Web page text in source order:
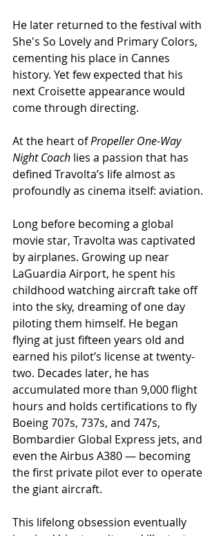
He later returned to the festival with
She's So Lovely and Primary Colors,
cementing his place in Cannes
history. Yet few expected that his
next Croisette appearance would
come through directing.
At the heart of Propeller One-Way
Night Coach lies a passion that has
defined Travolta’s life almost as
profoundly as cinema itself: aviation.
Long before becoming a global
movie star, Travolta was captivated
by airplanes. Growing up near
LaGuardia Airport, he spent his
childhood watching aircraft take off
into the sky, dreaming of one day
piloting them himself. He began
flying at just fifteen years old and
earned his pilot’s license at twenty-
two. Decades later, he has
accumulated more than 9,000 flight
hours and holds certifications to fly
Boeing 707s, 737s, and 747s,
Bombardier Global Express jets, and
even the Airbus A380 — becoming
the first private pilot ever to operate
the giant aircraft.
This lifelong obsession eventually